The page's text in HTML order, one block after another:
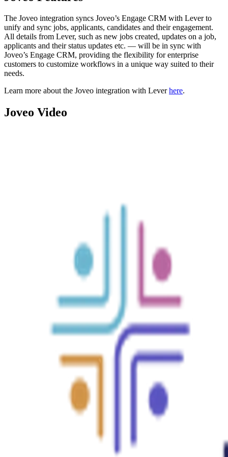
The Joveo integration syncs Joveo’s Engage CRM with Lever to
unify and sync jobs, applicants, candidates and their engagement.
All details from Lever, such as new jobs created, updates on a job,
applicants and their status updates etc. — will be in sync with
Joveo’s Engage CRM, providing the flexibility for enterprise
customers to customize workflows in a unique way suited to their
needs.
Learn more about the Joveo integration with Leverhere.
Joveo Video